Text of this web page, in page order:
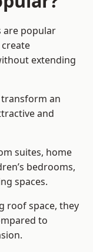
are popular
extending
an
and
suites, home
bedrooms,
spaces.
roof space, they
to